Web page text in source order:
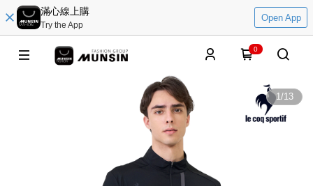
滿心線上購
Try the App
Open App
0
1/13